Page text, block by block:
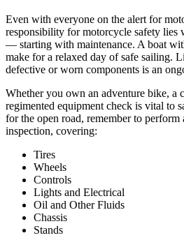
Even with everyone on the alert for
responsibility for motorcycle safety lies
— starting with maintenance. A boat
make for a relaxed day of safe sailing.
defective or worn components is an
Whether you own an adventure bike, a
regimented equipment check is vital to
for the open road, remember to
inspection, covering:
Tires
Wheels
Controls
Lights and Electrical
Oil and Other Fluids
Chassis
Stands